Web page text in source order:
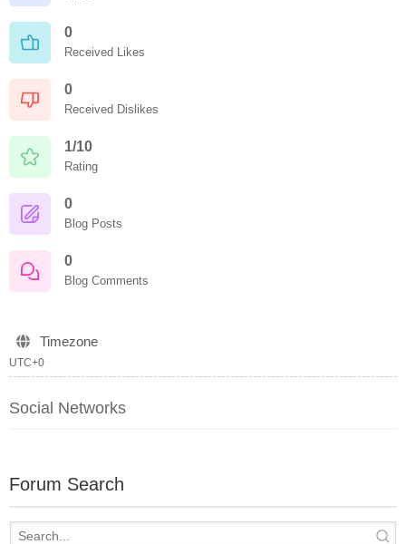
0
Received Likes
0
Received Dislikes
1/10
Rating
0
Blog Posts
0
Blog Comments
Timezone
UTC+0
Social Networks
Forum Search